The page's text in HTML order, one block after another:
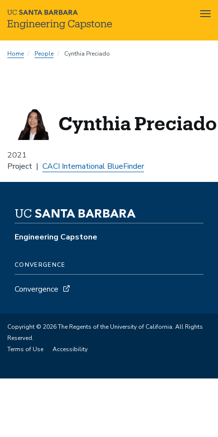
toHome People Cynthia Preciado
2021
Cynthia Preciado
Project CACI International BlueFinder
Engineering Capstone
CONVERGENCE
Convergence
Copyright © 2026 The Regents of the University of California. All Rights
Reserved.
Terms of Use
Accessibility